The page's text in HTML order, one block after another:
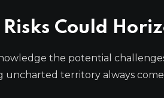
Could
the potential
uncharted territory always